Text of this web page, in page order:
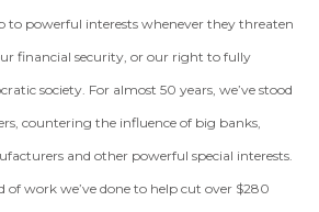
to powerful interests whenever they threaten
financial security, or our right to fully
society. For almost 50 years, we’ve stood
countering the influence of big banks,
and other powerful special interests.
of work we’ve done to help cut over $280